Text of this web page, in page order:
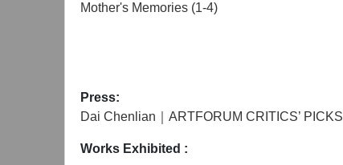
Mother's Memories (1-4)
Press:
Dai Chenlian｜ARTFORUM CRITICS’ PICKS
Works Exhibited :